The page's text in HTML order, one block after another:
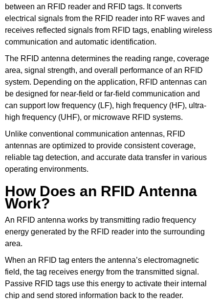
between an RFID reader and RFID tags. It converts
electrical signals from the RFID reader into RF waves and
receives reflected signals from RFID tags, enabling wireless
communication and automatic identification.
The RFID antenna determines the reading range, coverage
area, signal strength, and overall performance of an RFID
system. Depending on the application, RFID antennas can
be designed for near-field or far-field communication and
can support low frequency (LF), high frequency (HF), ultra-
high frequency (UHF), or microwave RFID systems.
Unlike conventional communication antennas, RFID
antennas are optimized to provide consistent coverage,
reliable tag detection, and accurate data transfer in various
operating environments.
How Does an RFID Antenna
Work?
An RFID antenna works by transmitting radio frequency
energy generated by the RFID reader into the surrounding
area.
When an RFID tag enters the antenna’s electromagnetic
field, the tag receives energy from the transmitted signal.
Passive RFID tags use this energy to activate their internal
chip and send stored information back to the reader.